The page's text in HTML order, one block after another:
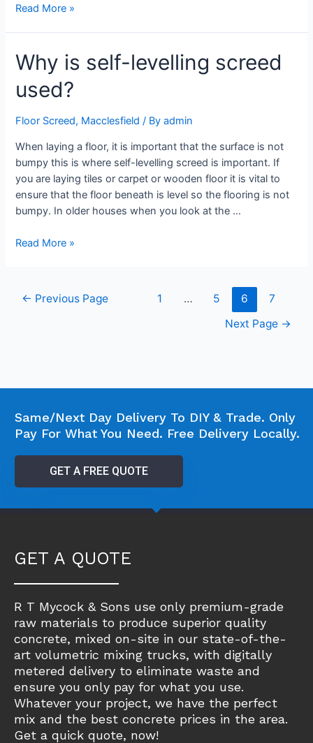
Read More »
Why is self-levelling screed
used?
Floor Screed, Macclesfield / Byadmin
When laying a floor, it is important that the surface is not
bumpy this is where self-levelling screed is important. If
you are laying tiles or carpet or wooden floor it is vital to
ensure that the floor beneath is level so the flooring is not
bumpy. In older houses when you look at the …
Read More »
← Previous Page 1 … 5 6
7
Next Page →
Same/Next Day Delivery To DIY & Trade. Only
Pay For What You Need. Free Delivery Locally.
GET A FREE QUOTE
GET A QUOTE
R T Mycock & Sons use only premium-grade
raw materials to produce superior quality
concrete, mixed on-site in our state-of-the-
art volumetric mixing trucks, with digitally
metered delivery to eliminate waste and
ensure you only pay for what you use.
Whatever your project, we have the perfect
mix and the best concrete prices in the area.
Get a quick quote, now!